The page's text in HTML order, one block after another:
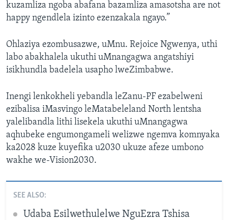
kuzamliza ngoba abafana bazamliza amasotsha are not
happy ngendlela izinto ezenzakala ngayo.”
Ohlaziya ezombusazwe, uMnu. Rejoice Ngwenya, uthi
labo abakhalela ukuthi uMnangagwa angatshiyi
isikhundla badelela usapho lweZimbabwe.
Inengi lenkokheli yebandla leZanu-PF ezabelweni
ezibalisa iMasvingo leMatabeleland North lentsha
yalelibandla lithi lisekela ukuthi uMnangagwa
aqhubeke engumongameli welizwe ngemva komnyaka
ka2028 kuze kuyefika u2030 ukuze afeze umbono
wakhe we-Vision2030.
SEE ALSO:
Udaba Esilwethulelwe NguEzra Tshisa